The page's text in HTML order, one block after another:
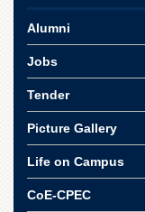
Alumni
Jobs
Tender
Picture Gallery
Life on Campus
CoE-CPEC